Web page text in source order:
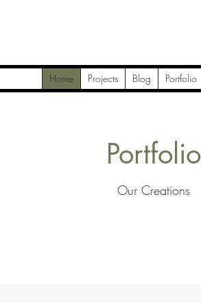
Home Projects Blog Portfolio
Portfolio
Our Creations